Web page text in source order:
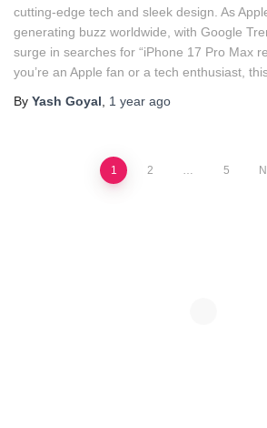
cutting-edge tech and sleek design. As
generating buzz worldwide, with Google
surge in searches for “iPhone 17 Pro Max
you’re an Apple fan or a tech enthusiast,
By Yash Goyal 1 year ago
1 2 … 5